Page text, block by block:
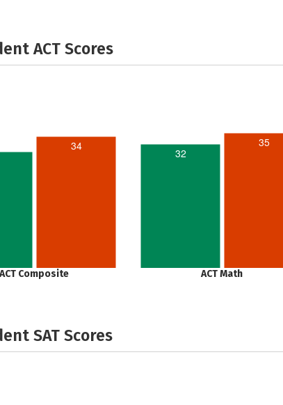
ACT Scores
34
ACT Composite
32
35
ACT Math
SAT Scores